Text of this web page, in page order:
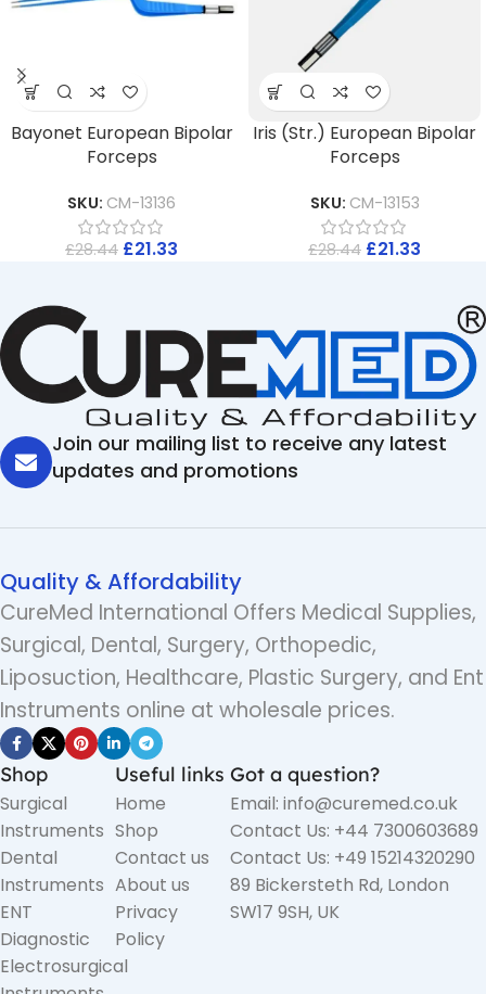
Bayonet European Bipolar
Forceps
SKU: CM-13136
£28.44 £21.33
Iris (Str.) European Bipolar
Forceps
SKU: CM-13153
£28.44 £21.33
Join our mailing list to receive any latest
updates and promotions
Quality & Affordability
CureMed International Offers Medical Supplies,
Surgical, Dental, Surgery, Orthopedic,
Liposuction, Healthcare, Plastic Surgery, and Ent
Instruments online at wholesale prices.
Shop
Surgical
Instruments
Dental
Instruments
ENT
Diagnostic
Electrosurgical
Useful links
Home
Shop
Contact us
About us
Privacy
Policy
Got a question?
Email: info@curemed.co.uk
Contact Us: +44 7300603689
Contact Us: +49 15214320290
89 Bickersteth Rd, London
SW17 9SH, UK